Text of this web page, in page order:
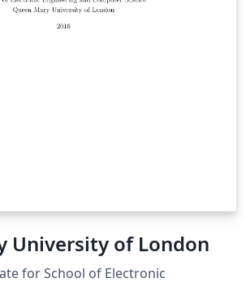
University of London
for School of Electronic